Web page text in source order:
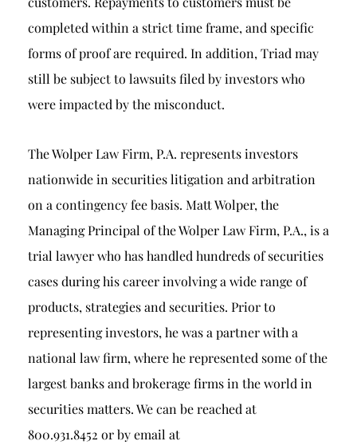
completed within a strict time frame, and specific
forms of proof are required. In addition, Triad may
still be subject to lawsuits filed by investors who
were impacted by the misconduct.
The Wolper Law Firm, P.A. represents investors
nationwide in securities litigation and arbitration
on a contingency fee basis. Matt Wolper, the
Managing Principal of the Wolper Law Firm, P.A., is a
trial lawyer who has handled hundreds of securities
cases during his career involving a wide range of
products, strategies and securities. Prior to
representing investors, he was a partner with a
national law firm, where he represented some of the
largest banks and brokerage firms in the world in
securities matters. We can be reached at
800.931.8452 or by email at